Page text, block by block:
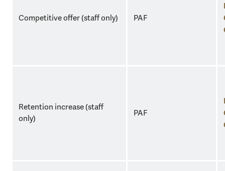
Competitive offer (staff only) PAF
Retention increase (staff
only)
PAF